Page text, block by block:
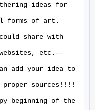
ideas for
forms of art.
share with
etc.--
add your idea to
sources!!!!
beginning of the